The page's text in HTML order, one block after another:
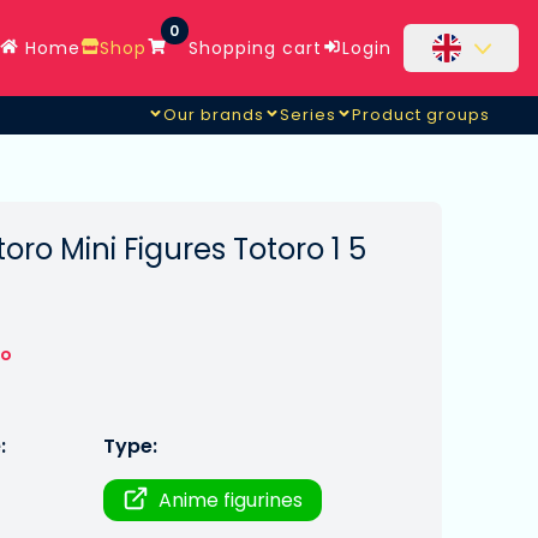
Home Shop
0
Shopping cart Login
Our brands Series Product groups
Mini Figures Totoro 1 5
Type:
Anime figurines